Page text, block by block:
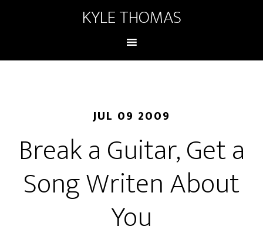
KYLE THOMAS
JUL 09 2009
Break a Guitar, Get a
Song Writen About
You